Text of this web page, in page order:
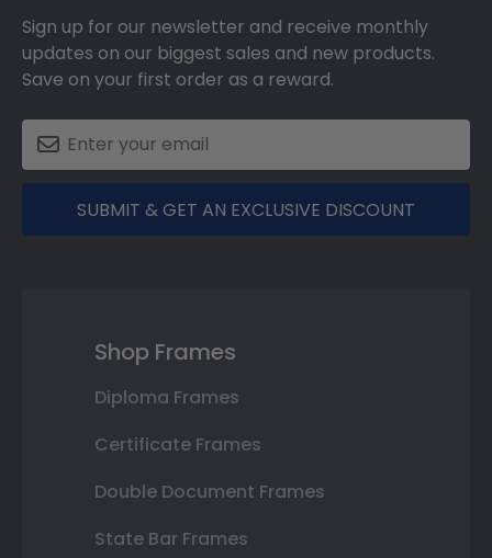
Sign up for our newsletter and receive monthly
updates on our biggest sales and new products.
Save on your first order as a reward.
SUBMIT & GET AN EXCLUSIVE DISCOUNT
Shop Frames
Diploma Frames
Certificate Frames
Double Document Frames
State Bar Frames